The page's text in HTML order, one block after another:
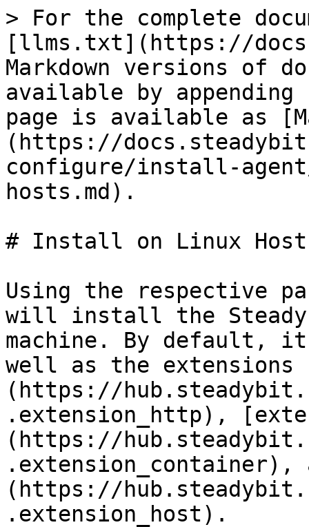
> For the complete
[llms.txt](https://
Markdown versions of
available by
page is available as
(https://
configure/install-
hosts.md).
# Install on Linux
Using the respective
will install the
machine. By default,
well as the
(https://
.extension_http),
(https://
.extension_container),
(https://
.extension_host).